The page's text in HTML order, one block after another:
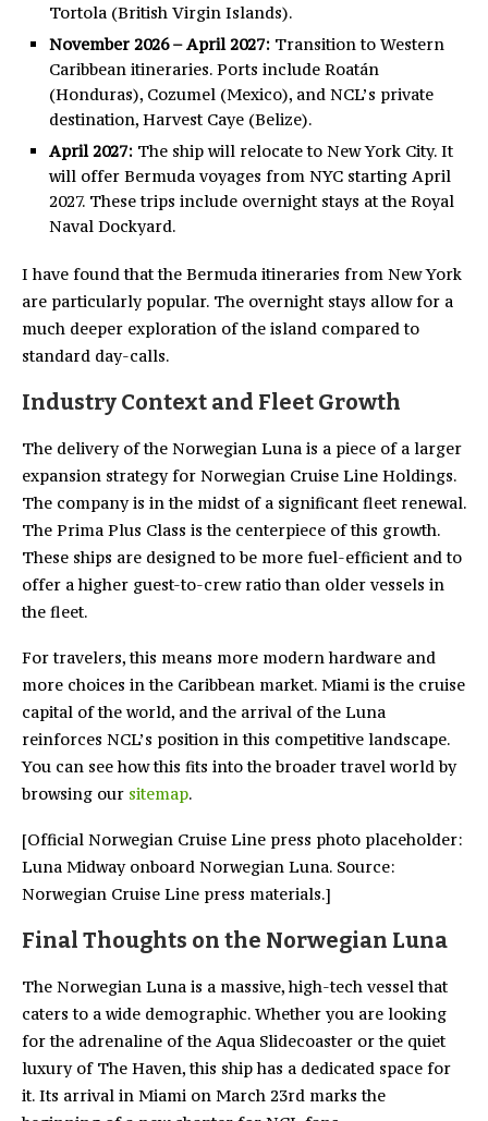
Tortola (British Virgin Islands).
November 2026 – April 2027: Transition to Western
Caribbean itineraries. Ports include Roatán
(Honduras), Cozumel (Mexico), and NCL’s private
destination, Harvest Caye (Belize).
April 2027: The ship will relocate to New York City. It
will offer Bermuda voyages from NYC starting April
2027. These trips include overnight stays at the Royal
Naval Dockyard.
I have found that the Bermuda itineraries from New York
are particularly popular. The overnight stays allow for a
much deeper exploration of the island compared to
standard day-calls.
Industry Context and Fleet Growth
The delivery of the Norwegian Luna is a piece of a larger
expansion strategy for Norwegian Cruise Line Holdings.
The company is in the midst of a significant fleet renewal.
The Prima Plus Class is the centerpiece of this growth.
These ships are designed to be more fuel-efficient and to
offer a higher guest-to-crew ratio than older vessels in
the fleet.
For travelers, this means more modern hardware and
more choices in the Caribbean market. Miami is the cruise
capital of the world, and the arrival of the Luna
reinforces NCL’s position in this competitive landscape.
You can see how this fits into the broader travel world by
browsing our sitemap.
[Official Norwegian Cruise Line press photo placeholder:
Luna Midway onboard Norwegian Luna. Source:
Norwegian Cruise Line press materials.]
Final Thoughts on the Norwegian Luna
The Norwegian Luna is a massive, high-tech vessel that
caters to a wide demographic. Whether you are looking
for the adrenaline of the Aqua Slidecoaster or the quiet
luxury of The Haven, this ship has a dedicated space for
it. Its arrival in Miami on March 23rd marks the